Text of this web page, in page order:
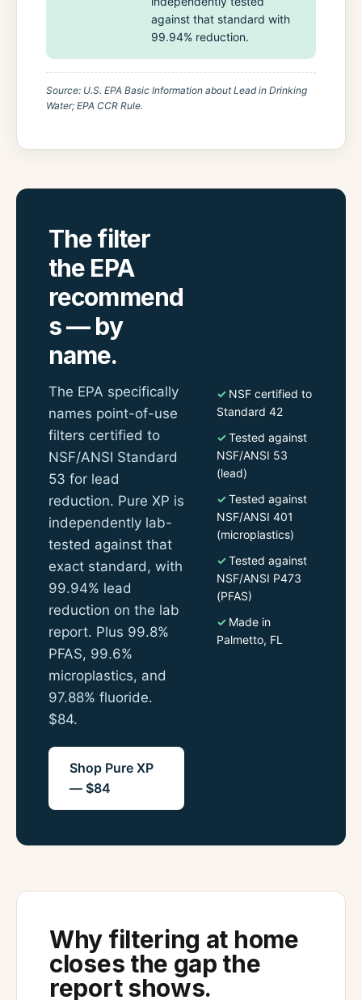
against that standard with
99.94% reduction.
Source: U.S. EPA Basic Information about Lead in Drinking
Water; EPA CCR Rule.
The filter
the EPA
recommend
s — by
name.
The EPA specifically
names point-of-use
filters certified to
NSF/ANSI Standard
53 for lead
reduction. Pure XP is
independently lab-
tested against that
exact standard, with
99.94% lead
reduction on the lab
report. Plus 99.8%
PFAS, 99.6%
microplastics, and
97.88% fluoride.
$84.
Shop Pure XP
— $84
NSF certified to
Standard 42
Tested against
NSF/ANSI 53
(lead)
Tested against
NSF/ANSI 401
(microplastics)
Tested against
NSF/ANSI P473
(PFAS)
Made in
Palmetto, FL
Why filtering at home
closes the gap the
report shows.